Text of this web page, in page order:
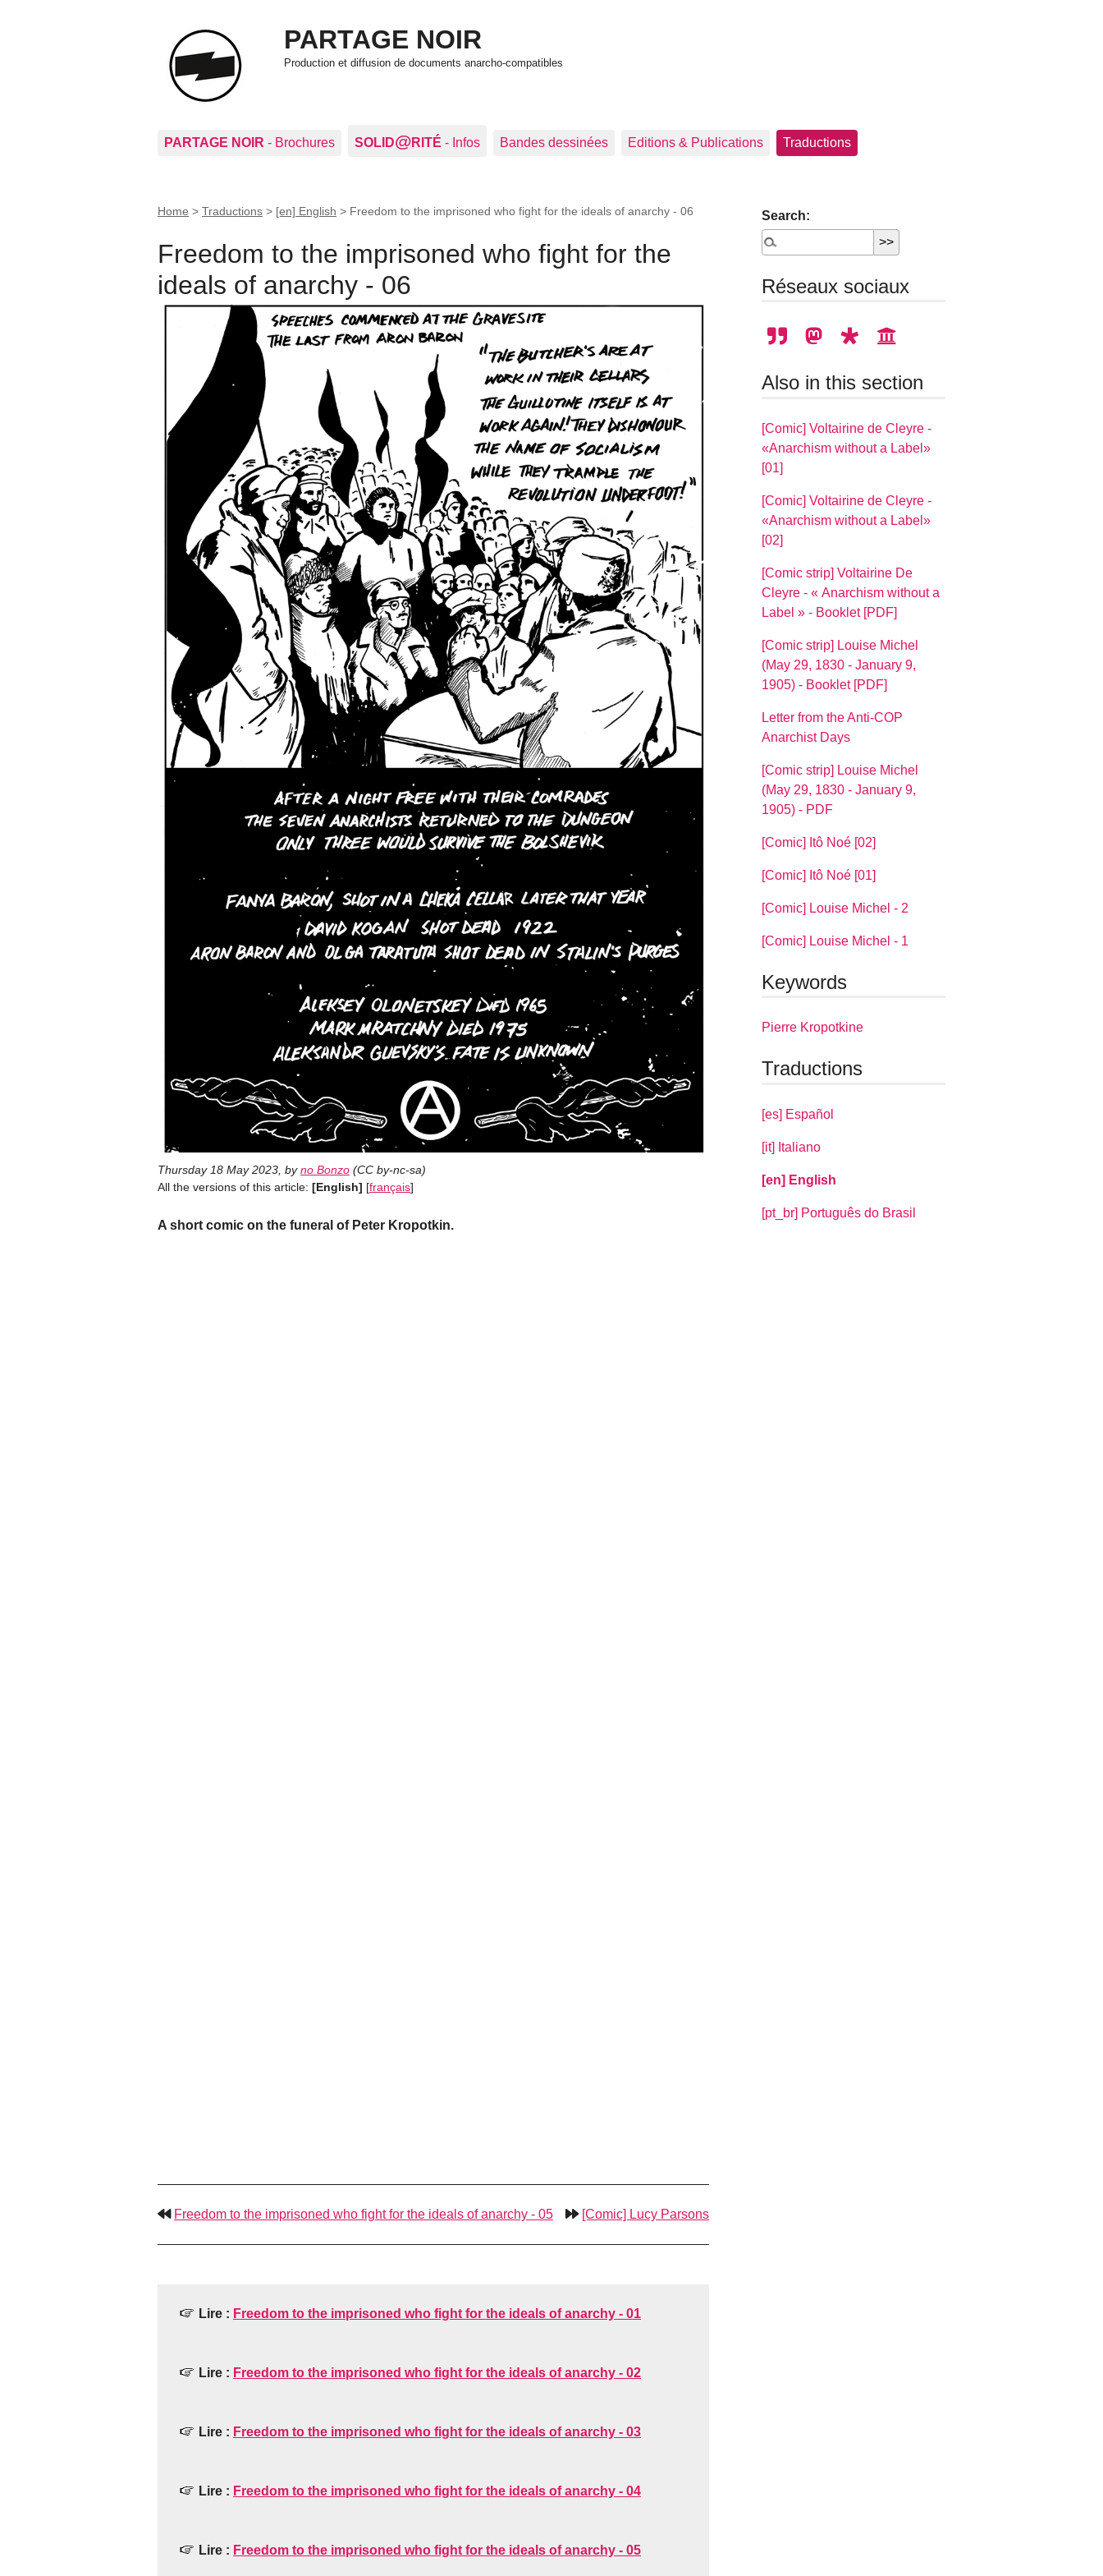
PARTAGE NOIR
Production et diffusion de documents anarcho-compatibles
PARTAGE NOIR - Brochures SOLID@RITÉ - Infos Bandes dessinées Editions & Publications Traductions
Home > Traductions > [en] English > Freedom to the imprisoned who fight for the ideals of anarchy - 06
Freedom to the imprisoned who fight for the
ideals of anarchy - 06
Thursday 18 May 2023 byno Bonzo (CC by-nc-sa)
All the versions of this article: [English] [français]
A short comic on the funeral of Peter Kropotkin.
Freedom to the imprisoned who fight for the ideals of anarchy - 05 [Comic] Lucy Parsons
Lire : Freedom to the imprisoned who fight for the ideals of anarchy - 01
Lire : Freedom to the imprisoned who fight for the ideals of anarchy - 02
Lire : Freedom to the imprisoned who fight for the ideals of anarchy - 03
Lire : Freedom to the imprisoned who fight for the ideals of anarchy - 04
Lire : Freedom to the imprisoned who fight for the ideals of anarchy - 05
Search:
Réseaux sociaux
Also in this section
[Comic] Voltairine de Cleyre -
«Anarchism without a Label»
[01]
[Comic] Voltairine de Cleyre -
«Anarchism without a Label»
[02]
[Comic strip] Voltairine De
Cleyre - « Anarchism without a
Label » - Booklet [PDF]
[Comic strip] Louise Michel
(May 29, 1830 - January 9,
1905) - Booklet [PDF]
Letter from the Anti-COP
Anarchist Days
[Comic strip] Louise Michel
(May 29, 1830 - January 9,
1905) - PDF
[Comic] Itô Noé [02]
[Comic] Itô Noé [01]
[Comic] Louise Michel - 2
[Comic] Louise Michel - 1
Keywords
Pierre Kropotkine
Traductions
[es] Español
[it] Italiano
[en] English
[pt_br] Português do Brasil